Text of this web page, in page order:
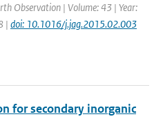
Observation | Volume: 43 | Year:
| doi: 10.1016/j.jag.2015.02.003
for secondary inorganic